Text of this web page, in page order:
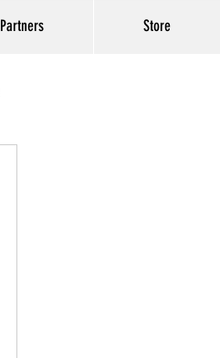
Partners Store